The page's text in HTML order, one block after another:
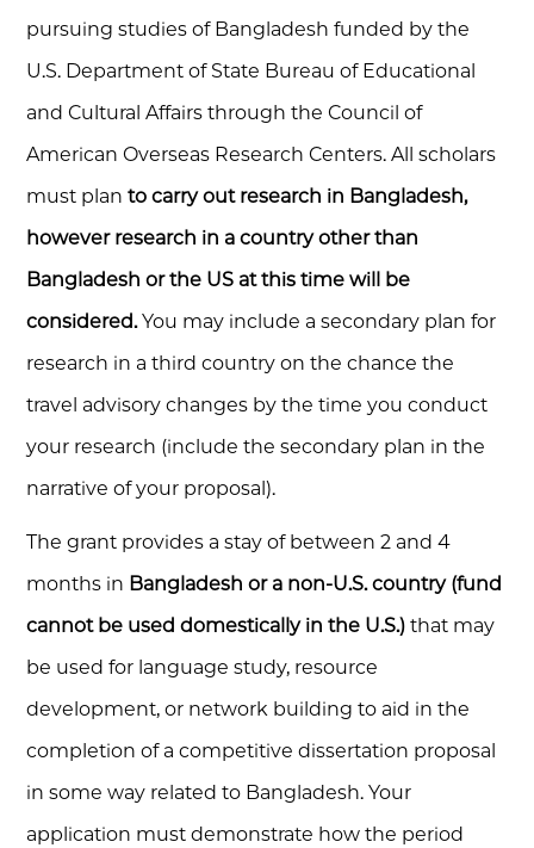
pursuing studies of Bangladesh funded by the
U.S. Department of State Bureau of Educational
and Cultural Affairs through the Council of
American Overseas Research Centers. All scholars
must planto carry out research in Bangladesh,
however research in a country other than
Bangladesh or the US at this time will be
considered.You may include a secondary plan for
research in a third country on the chance the
travel advisory changes by the time you conduct
your research (include the secondary plan in the
narrative of your proposal).
The grant provides a stay of between 2 and 4
months in Bangladesh or a non-U.S. country (fund
cannot be used domestically in the U.S.) that may
be used for language study, resource
development, or network building to aid in the
completion of a competitive dissertation proposal
in some way related to Bangladesh. Your
application must demonstrate how the period